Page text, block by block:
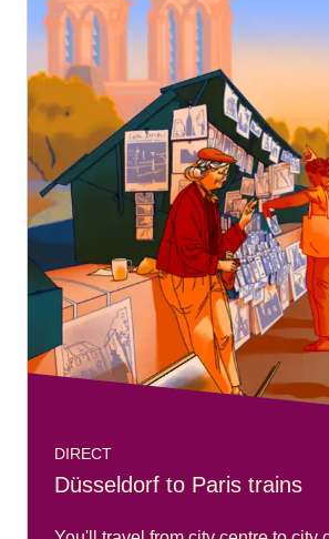
DIRECT
Düsseldorf to Paris trains